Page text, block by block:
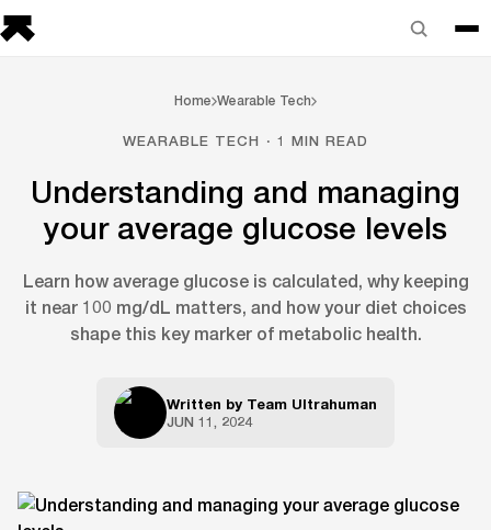
Home Wearable Tech
WEARABLE TECH · 1 MIN READ
Understanding and managing
your average glucose levels
Learn how average glucose is calculated, why keeping
it near 100 mg/dL matters, and how your diet choices
shape this key marker of metabolic health.
Written by Team Ultrahuman
JUN 11, 2024